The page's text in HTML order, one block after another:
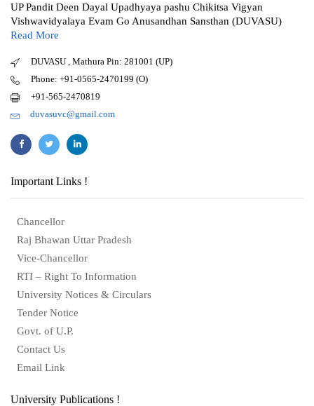
UP Pandit Deen Dayal Upadhyaya pashu Chikitsa Vigyan
Vishwavidyalaya Evam Go Anusandhan Sansthan (DUVASU)
Read More
DUVASU , Mathura Pin: 281001 (UP)
Phone: +91-0565-2470199 (O)
+91-565-2470819
duvasuvc@gmail.com
Important Links !
Chancellor
Raj Bhawan Uttar Pradesh
Vice-Chancellor
RTI – Right To Information
University Notices & Circulars
Tender Notice
Govt. of U.P.
Contact Us
Email Link
University Publications !